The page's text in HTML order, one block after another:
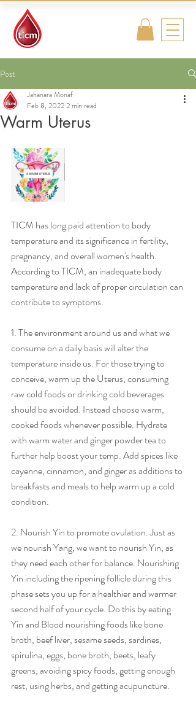
Post
Warm Uterus
Jahanara Monaf
Feb 8, 20222 min read
TICM has long paid attention to body
temperature and its significance in fertility,
pregnancy, and overall women's health.
According to TICM, an inadequate body
temperature and lack of proper circulation can
contribute to symptoms.
1. The environment around us and what we
consume on a daily basis will alter the
temperature inside us. For those trying to
conceive, warm up the Uterus, consuming
raw cold foods or drinking cold beverages
should be avoided. Instead choose warm,
cooked foods whenever possible. Hydrate
with warm water and ginger powder tea to
further help boost your temp. Add spices like
cayenne, cinnamon, and ginger as additions to
breakfasts and meals to help warm up a cold
condition.
2. Nourish Yin to promote ovulation. Just as
we nourish Yang, we want to nourish Yin, as
they need each other for balance. Nourishing
Yin including the ripening follicle during this
phase sets you up for a healthier and warmer
second half of your cycle. Do this by eating
Yin and Blood nourishing foods like bone
broth, beef liver, sesame seeds, sardines,
spirulina, eggs, bone broth, beets, leafy
greens, avoiding spicy foods, getting enough
rest, using herbs, and getting acupuncture.